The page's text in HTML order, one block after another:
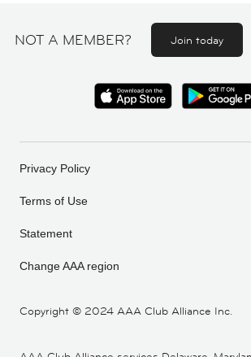
NOT A MEMBER? Join today
Copyright © 2024 AAA Club Alliance Inc.
Privacy Policy
Terms of Use
Statement
Change AAA region